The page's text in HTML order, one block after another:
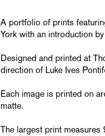
A portfolio of prints
York with an introduction
Designed and printed at
direction of Luke Ives
Each image is printed on
matte.
The largest print